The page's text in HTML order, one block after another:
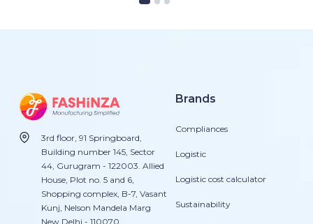
3rd floor, 91 Springboard,
Building number 145, Sector
44, Gurugram - 122003. Allied
House, Plot no. 5 and 6,
Shopping complex, B-7, Vasant
Kunj, Nelson Mandela Marg
New Delhi - 110070.
Brands
Compliances
Logistic
Logistic cost calculator
Sustainability